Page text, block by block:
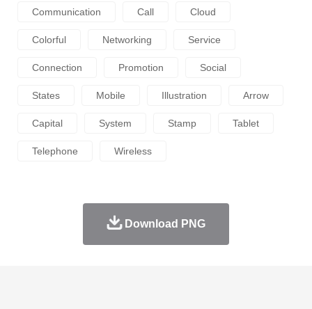
Communication Call Cloud
Colorful Networking Service
Connection Promotion Social
States Mobile Illustration Arrow
Capital System Stamp Tablet
Telephone Wireless
Download PNG